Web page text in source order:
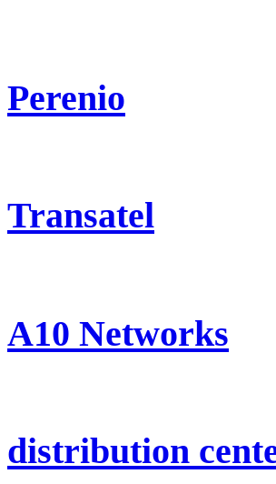
Perenio
Transatel
A10 Networks
distribution